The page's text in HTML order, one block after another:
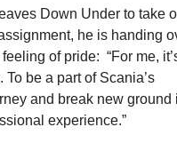
Down Under to take
he is handing
of pride: “For me,
To be a part of Scania’s
and break new ground
experience.”